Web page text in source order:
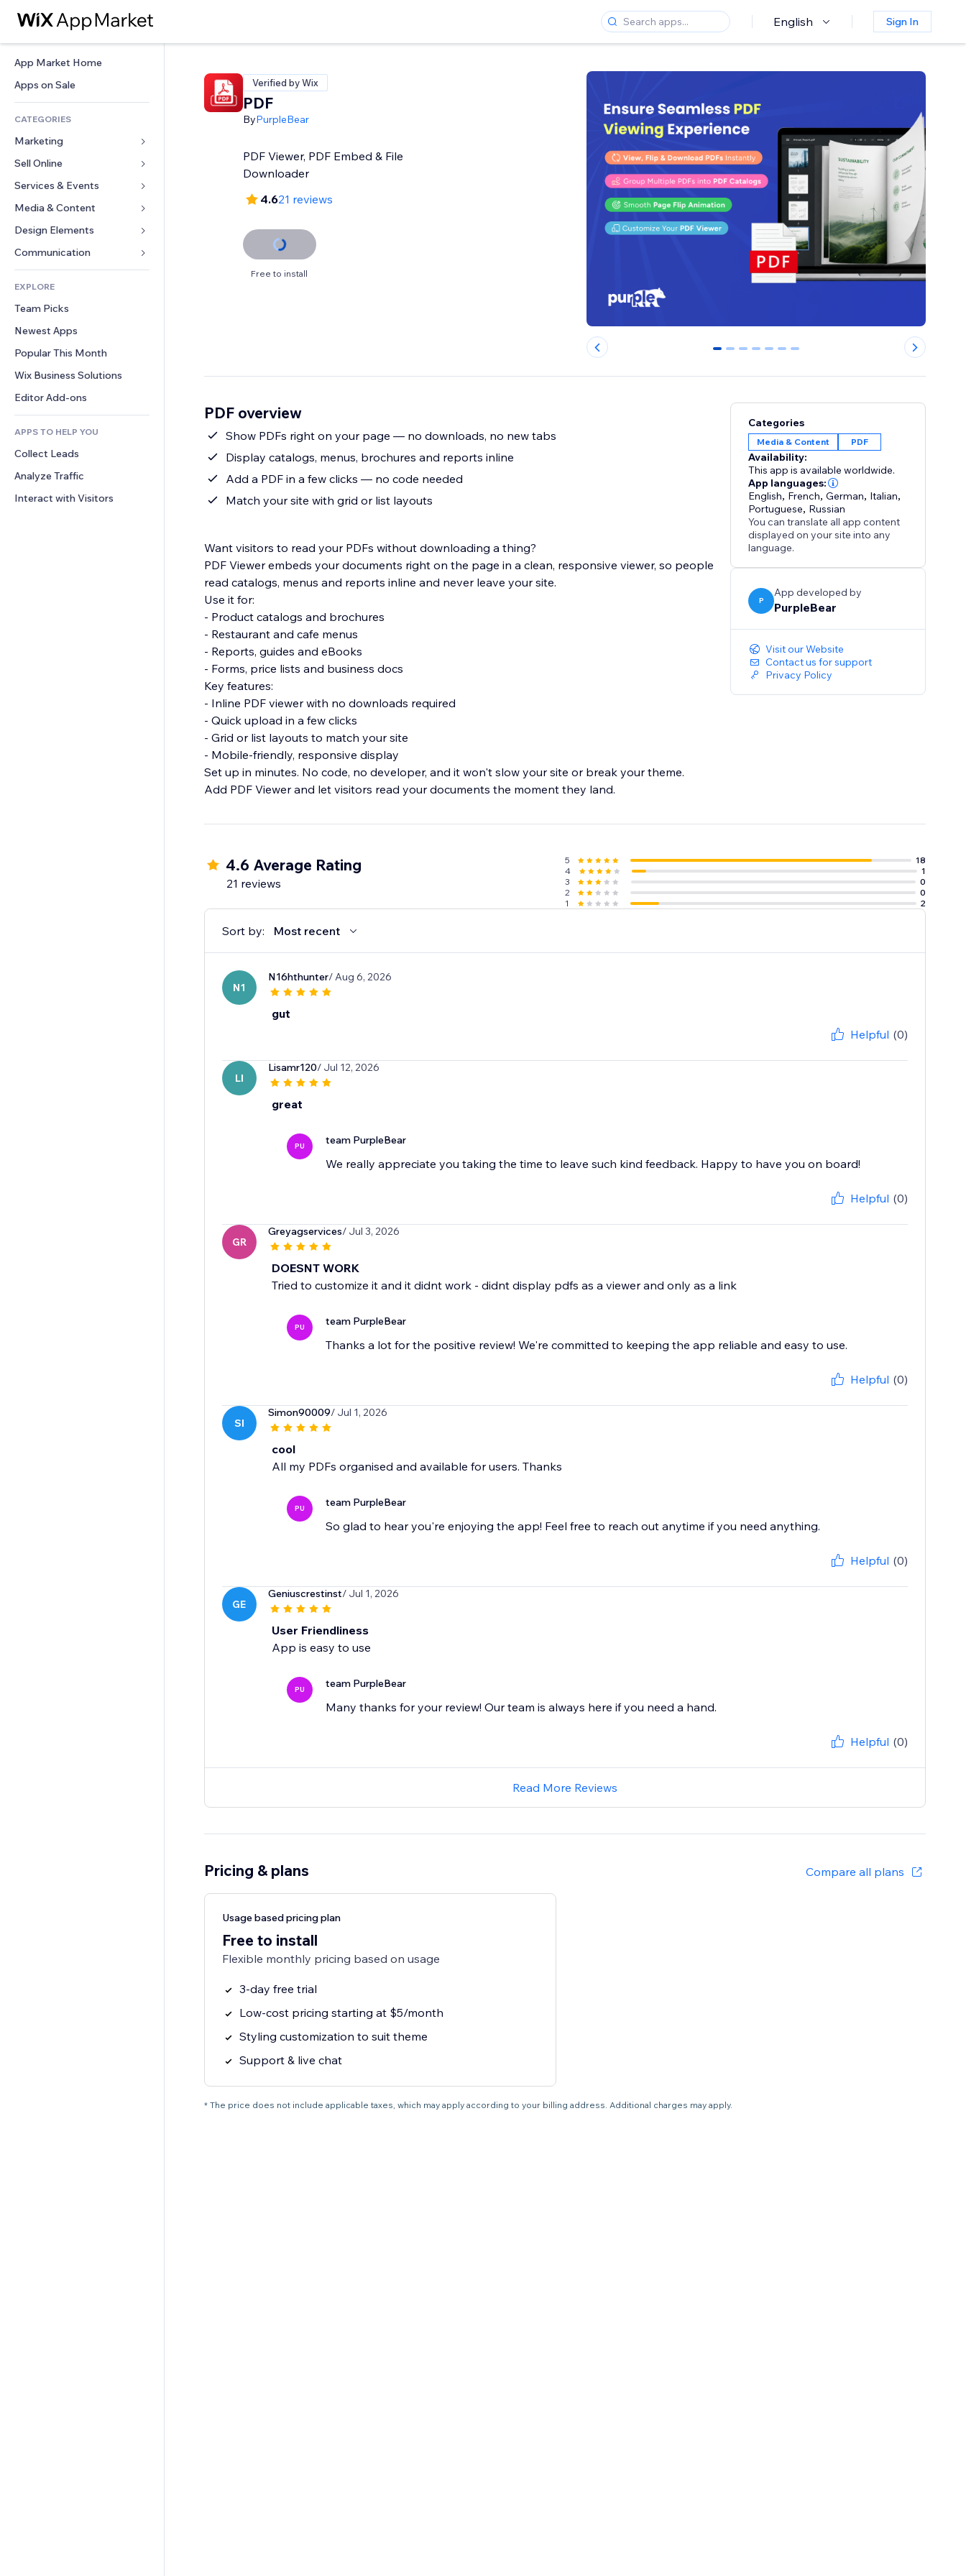
English Sign In
App Market Home
Apps on Sale
CATEGORIES
Marketing
Ads
Mobile
Analytics
Site Listings
Email
Sell Online
Apps for Stores
Shipping & Delivery
Sell Buttons
Accounting
Coupons & Loyalty
Warehousing Solutions
Services & Events
Hotels
Events
Restaurants
Real Estate
Bookings
Media & Content
Gallery
Music
Podcasts
Photography
Video
PDF
File Sharing
News
Design Elements
Maps & Navigation
Privacy & Security
Clock
Page Templates
Image Effects
Buttons & Menus
Banners & Badges
Calculators
Search
Weather
Charts & Tables
Forms
Polls
Chat
Comments
Phone
Community
Reviews & Testimonials
CRM
EXPLORE
Team Picks
Newest Apps
Popular This Month
Wix Business Solutions
Editor Add-ons
APPS TO HELP YOU
Collect Leads
Analyze Traffic
Interact with Visitors
Verified by Wix
PDF
ByPurpleBear
PDF Viewer, PDF Embed & File
Downloader
4.621 reviews
Free to install
0 1 2 3 4 5 6
PDF overview
Show PDFs right on your page — no downloads, no new tabs
Display catalogs, menus, brochures and reports inline
Add a PDF in a few clicks — no code needed
Match your site with grid or list layouts
Want visitors to read your PDFs without downloading a thing?
PDF Viewer embeds your documents right on the page in a clean, responsive viewer, so people
read catalogs, menus and reports inline and never leave your site.
Use it for:
- Product catalogs and brochures
- Restaurant and cafe menus
- Reports, guides and eBooks
- Forms, price lists and business docs
Key features:
- Inline PDF viewer with no downloads required
- Quick upload in a few clicks
- Grid or list layouts to match your site
- Mobile-friendly, responsive display
Set up in minutes. No code, no developer, and it won't slow your site or break your theme.
Add PDF Viewer and let visitors read your documents the moment they land.
Categories
Media & Content PDF
Availability:
This app is available worldwide.
App languages:
English, French,German, Italian,
Portuguese, Russian
You can translate all app content
displayed on your site into any
language.
P
App developed by
PurpleBear
Visit our Website
Contact us for support
Privacy Policy
4.6 Average Rating
21 reviews
5
18
4
1
3
0
2
0
1
2
Sort by: Most recent
N1
N16hthunter/ Aug 6, 2026
gut
Helpful (0)
LI
Lisamr120/ Jul 12, 2026
great
PU team PurpleBear
We really appreciate you taking the time to leave such kind feedback. Happy to have you on board!
Helpful (0)
GR
Greyagservices/ Jul 3, 2026
DOESNT WORK
Tried to customize it and it didnt work - didnt display pdfs as a viewer and only as a link
PU team PurpleBear
Thanks a lot for the positive review! We're committed to keeping the app reliable and easy to use.
Helpful (0)
SI
Simon90009/ Jul 1, 2026
cool
All my PDFs organised and available for users. Thanks
PU team PurpleBear
So glad to hear you're enjoying the app! Feel free to reach out anytime if you need anything.
Helpful (0)
GE
Geniuscrestinst/ Jul 1, 2026
User Friendliness
App is easy to use
PU team PurpleBear
Many thanks for your review! Our team is always here if you need a hand.
Helpful (0)
Read More Reviews
Pricing & plans Compare all plans
Usage based pricing plan
Free to install
Flexible monthly pricing based on usage
3-day free trial
Low-cost pricing starting at $5/month
Styling customization to suit theme
Support & live chat
* The price does not include applicable taxes, which may apply according to your billing address. Additional charges may apply.